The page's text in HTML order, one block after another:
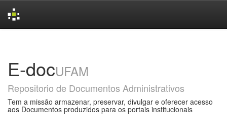
E-docUFAM
Repositorio de Documentos Administrativos
Tem a missão armazenar, preservar, divulgar e oferecer acesso
aos Documentos produzidos para os portais institucionais